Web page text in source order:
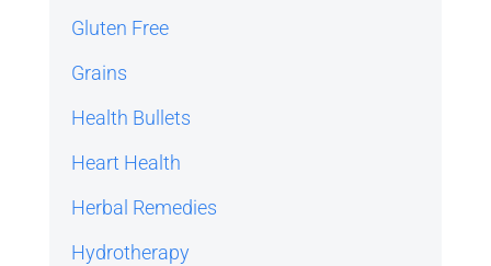
Gluten Free
Grains
Health Bullets
Heart Health
Herbal Remedies
Hydrotherapy